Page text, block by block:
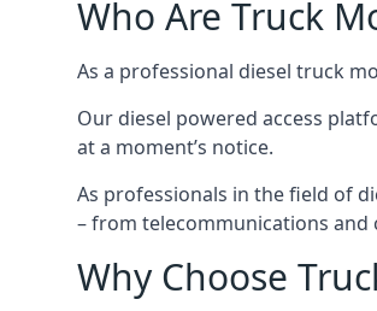
Who Are Truck
As a professional diesel truck
Our diesel powered access
at a moment’s notice.
As professionals in the field of
– from telecommunications
Why Choose